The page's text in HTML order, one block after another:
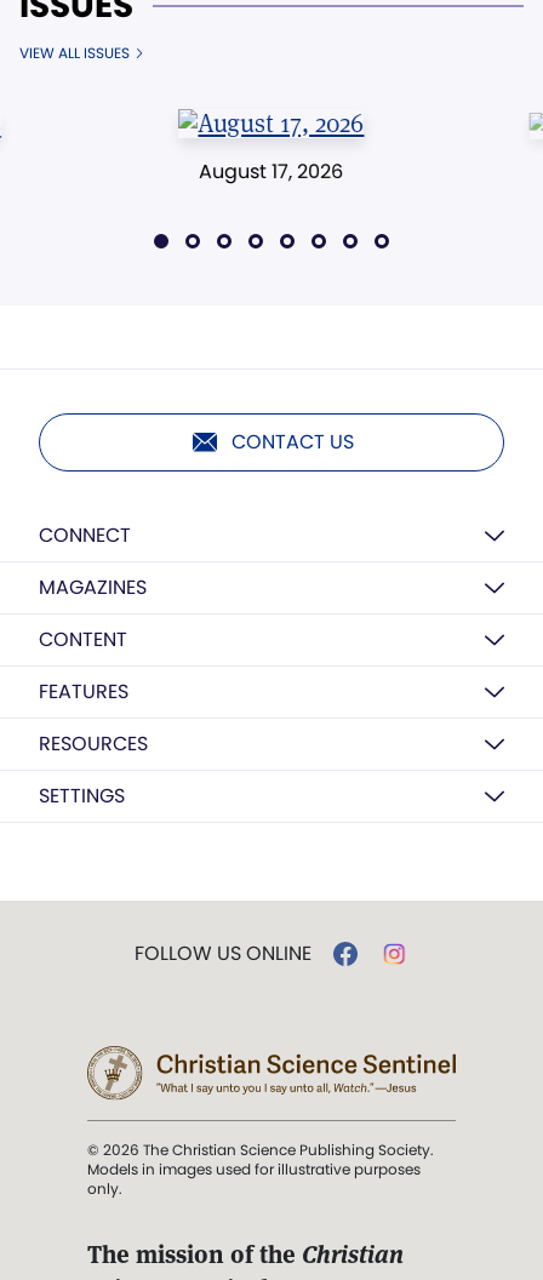
VIEW ALL ISSUES
August 17, 2026
CONTACT US
CONNECT
MAGAZINES
CONTENT
FEATURES
RESOURCES
SETTINGS
FOLLOW US ONLINE
© 2026 The Christian Science Publishing Society.
Models in images used for illustrative purposes
only.
The mission of the Christian